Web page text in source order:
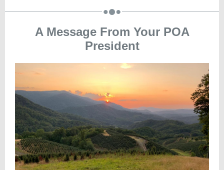
A Message From Your POA
President